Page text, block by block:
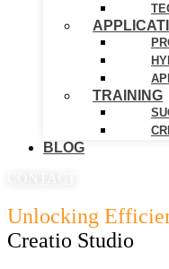
TRAINING
BLOG
Unlocking
Creatio Studio